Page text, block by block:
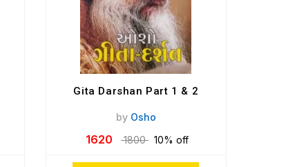
Gita Darshan Part 1 & 2
by Osho
1620 1800 10% off